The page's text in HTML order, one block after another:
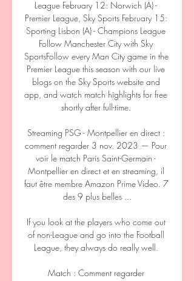
League February 12: Norwich (A) -
Premier League, Sky Sports February 15:
Sporting Lisbon (A) - Champions League
Follow Manchester City with Sky
SportsFollow every Man City game in the
Premier League this season with our live
blogs on the Sky Sports website and
app, and watch match highlights for free
shortly after full-time.
Streaming PSG - Montpellier en direct :
comment regarder 3 nov. 2023 — Pour
voir le match Paris Saint-Germain -
Montpellier en direct et en streaming, il
faut être membre Amazon Prime Video. 7
des 9 plus belles ...
If you look at the players who come out
of non-League and go into the Football
League, they always do really well.
Match : Comment regarder